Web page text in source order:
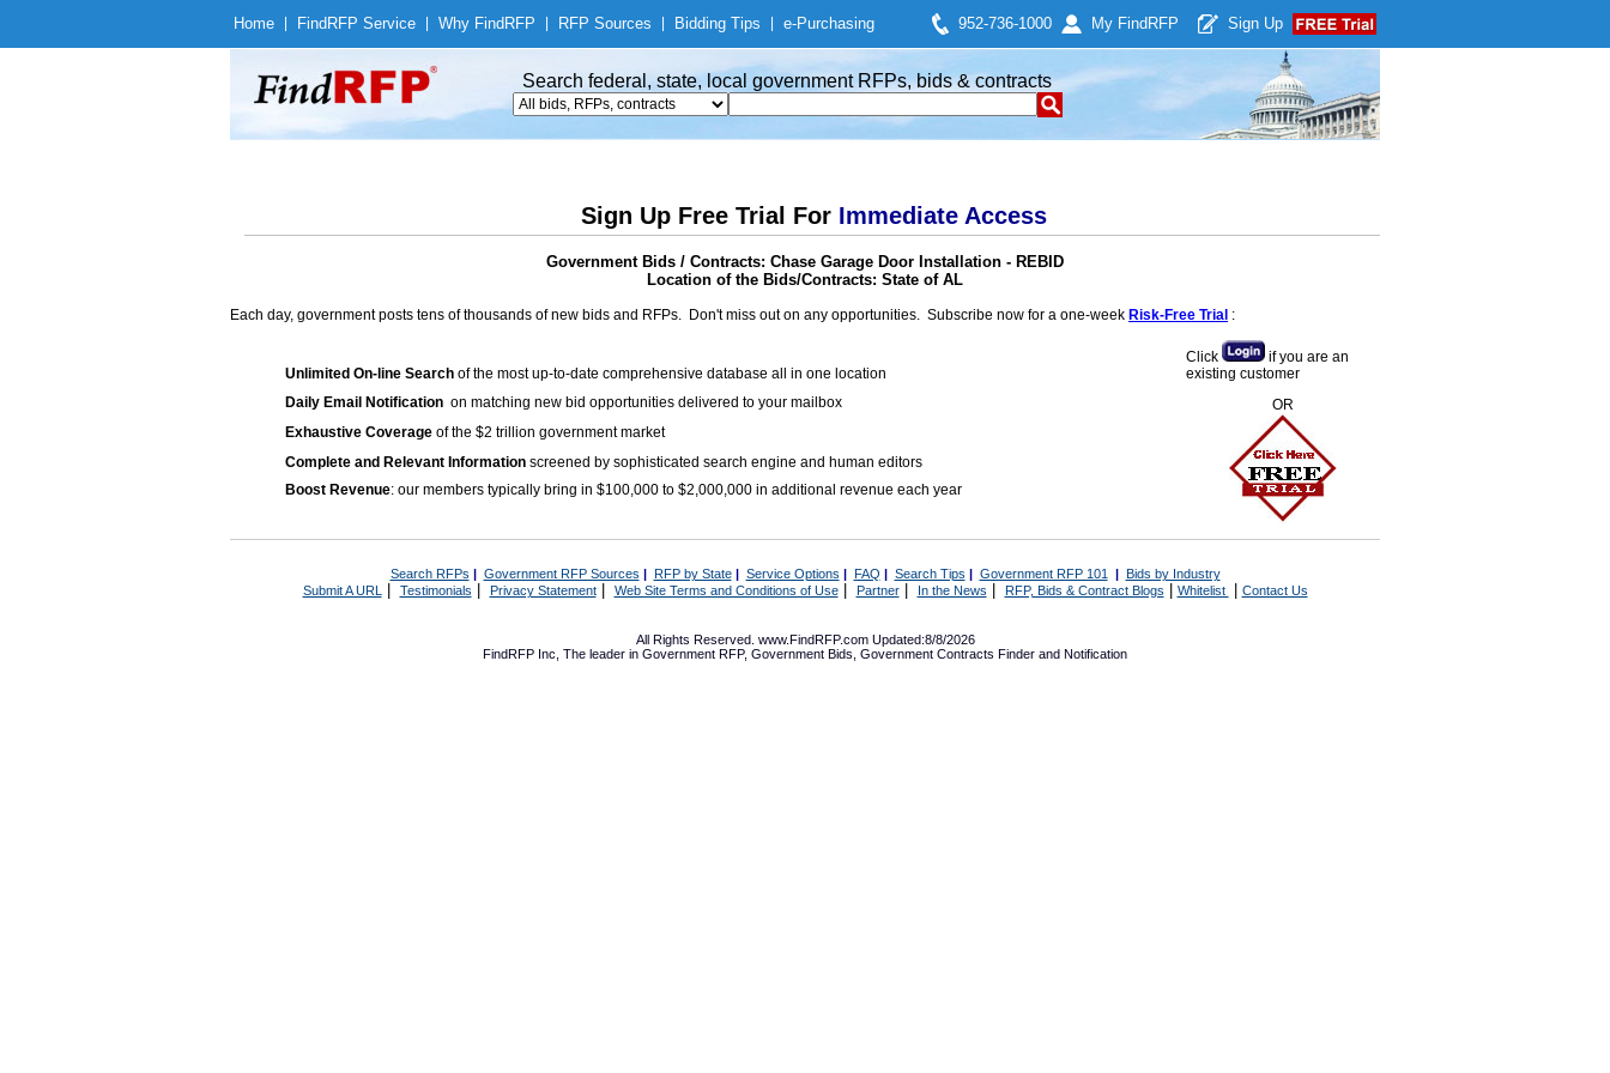
Home Find RFP Service Why Find RFP RFP Sources Bidding Tips e-Purchasing 952-736-1000 My Find RFP Sign Up
Search federal, state, local government RFPs, bids & contracts
Sign Up Free Trial For Immediate Access
Government Bids / Contracts: Chase Garage Door Installation - REBID
Location of the Bids/Contracts: State of AL
Each day, government posts tens of thousands of new bids and RFPs. Don't miss out on any opportunities. Subscribe now for a one-week Risk-Free Trial :
Unlimited On-line Search of the most up-to-date comprehensive database all in one location
Daily Email Notification on matching new bid opportunities delivered to your mailbox
Exhaustive Coverage of the $2 trillion government market
Complete and Relevant Information screened by sophisticated search engine and human editors
Boost Revenue: our members typically bring in $100,000 to $2,000,000 in additional revenue each year
Click
if you are an
existing customer
OR
Search RFPs | Government RFP Sources | RFP by State| Service Options | FAQ | Search Tips | Government RFP 101 | Bids by Industry
Submit A URL | Testimonials Privacy Statement| Web Site Terms and Conditions of Use| Partner| In the News RFP, Bids & Contract Blogs Whitelist Contact Us
All Rights Reserved. www.FindRFP.com Updated:8/8/2026
FindRFP Inc, The leader in Government RFP, Government Bids Government Contracts Finder and Notification